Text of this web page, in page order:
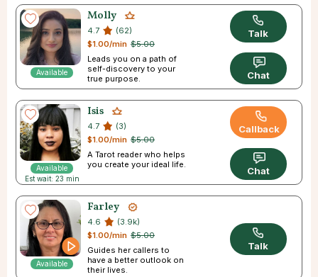
Available
Molly
4.7
(62)
$5.00
$1.00/min
Leads you on a path of
self-discovery to your
true purpose.
Talk
Chat
Available
Est wait: 23 min
Isis
4.7
(3)
$5.00
$1.00/min
A Tarot reader who helps
you create your ideal life.
Callback
Chat
Available
Farley
4.6
(3.9k)
$5.00
$1.00/min
Guides her callers to
have a better outlook on
their lives.
Talk